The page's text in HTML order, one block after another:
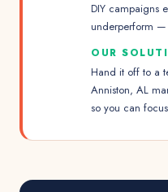
DIY campaigns
underperform —
OUR
Hand it off to a
Anniston, AL
so you can